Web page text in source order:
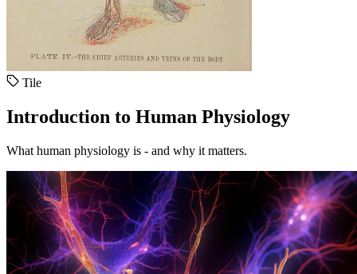
Tile
Introduction to Human Physiology
What human physiology is - and why it matters.